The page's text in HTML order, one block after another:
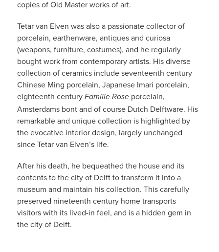
copies of Old Master works of art.
Tetar van Elven was also a passionate collector of
porcelain, earthenware, antiques and curiosa
(weapons, furniture, costumes), and he regularly
bought work from contemporary artists. His diverse
collection of ceramics include seventeenth century
Chinese Ming porcelain, Japanese Imari porcelain,
eighteenth century Famille Rose porcelain,
Amsterdams bont and of course Dutch Delftware. His
remarkable and unique collection is highlighted by
the evocative interior design, largely unchanged
since Tetar van Elven’s life.
After his death, he bequeathed the house and its
contents to the city of Delft to transform it into a
museum and maintain his collection. This carefully
preserved nineteenth century home transports
visitors with its lived-in feel, and is a hidden gem in
the city of Delft.